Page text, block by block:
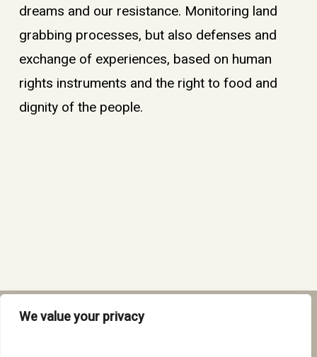
We value your privacy
dreams and our resistance. Monitoring land
grabbing processes, but also defenses and
exchange of experiences, based on human
rights instruments and the right to food and
dignity of the people.